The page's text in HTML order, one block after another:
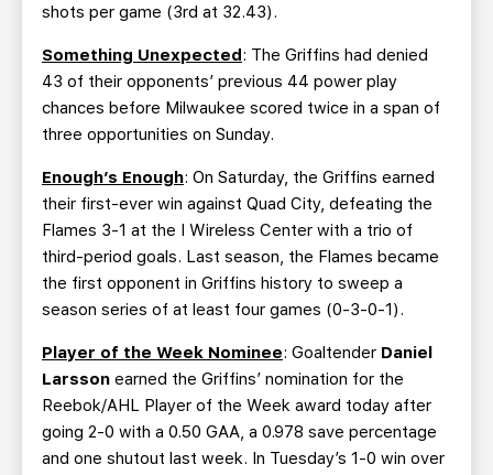
shots per game (3rd at 32.43).
Something Unexpected: The Griffins had denied
43 of their opponents’ previous 44 power play
chances before Milwaukee scored twice in a span of
three opportunities on Sunday.
Enough’s Enough: On Saturday, the Griffins earned
their first-ever win against Quad City, defeating the
Flames 3-1 at the I Wireless Center with a trio of
third-period goals. Last season, the Flames became
the first opponent in Griffins history to sweep a
season series of at least four games (0-3-0-1).
Player of the Week Nominee: Goaltender Daniel
Larsson earned the Griffins’ nomination for the
Reebok/AHL Player of the Week award today after
going 2-0 with a 0.50 GAA, a 0.978 save percentage
and one shutout last week. In Tuesday’s 1-0 win over